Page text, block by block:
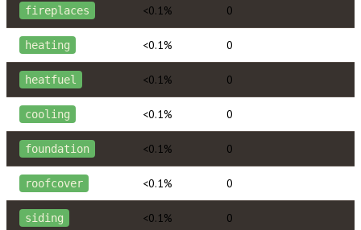
fireplaces <0.1% 0
heating <0.1% 0
heatfuel <0.1% 0
cooling <0.1% 0
foundation <0.1% 0
roofcover <0.1% 0
siding <0.1% 0